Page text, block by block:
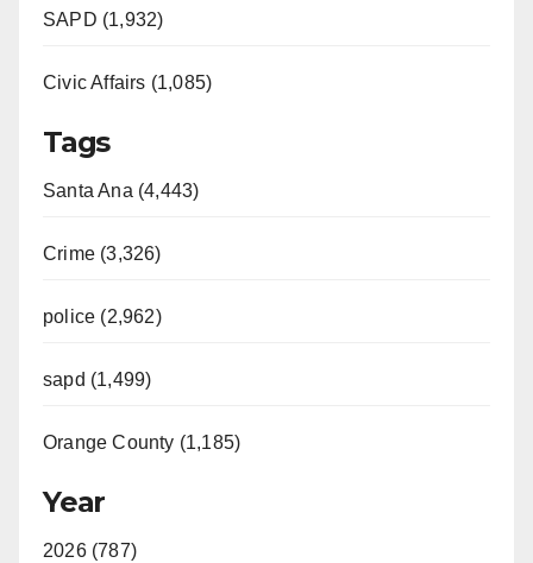
SAPD (1,932)
Civic Affairs (1,085)
Tags
Santa Ana (4,443)
Crime (3,326)
police (2,962)
sapd (1,499)
Orange County (1,185)
Year
2026 (787)